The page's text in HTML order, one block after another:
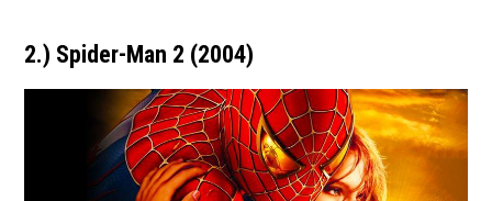
2.) Spider-Man 2 (2004)